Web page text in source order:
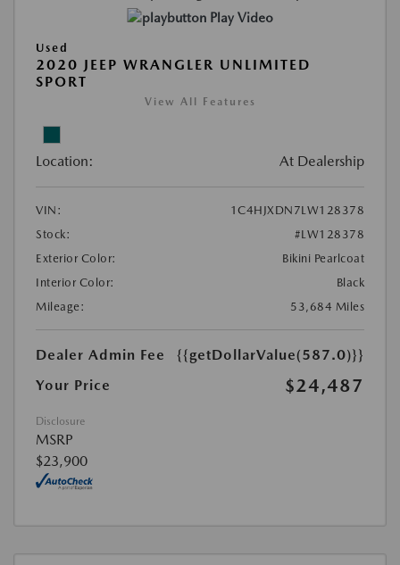
Play Video
Used
2020 JEEP WRANGLER UNLIMITED
SPORT
View All Features
Location: At Dealership
VIN:
1C4HJXDN7LW128378
Stock:
#LW128378
Exterior Color:
Bikini Pearlcoat
Interior Color:
Black
Mileage:
53,684 Miles
Dealer Admin Fee
{{getDollarValue(587.0)}}
Your Price
$24,487
Disclosure
MSRP
$23,900